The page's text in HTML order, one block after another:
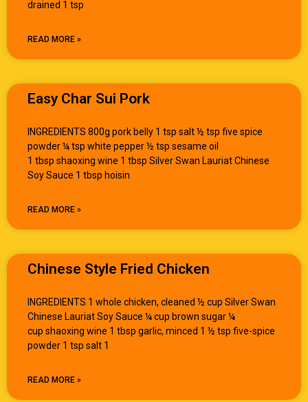
drained 1 tsp
READ MORE »
Easy Char Sui Pork
INGREDIENTS 800g pork belly 1 tsp salt ½ tsp five spice
powder ¼ tsp white pepper ½ tsp sesame oil
1 tbsp shaoxing wine 1 tbsp Silver Swan Lauriat Chinese
Soy Sauce 1 tbsp hoisin
READ MORE »
Chinese Style Fried Chicken
INGREDIENTS 1 whole chicken, cleaned ½ cup Silver Swan
Chinese Lauriat Soy Sauce ¼ cup brown sugar ¼
cup shaoxing wine 1 tbsp garlic, minced 1 ½ tsp five-spice
powder 1 tsp salt 1
READ MORE »